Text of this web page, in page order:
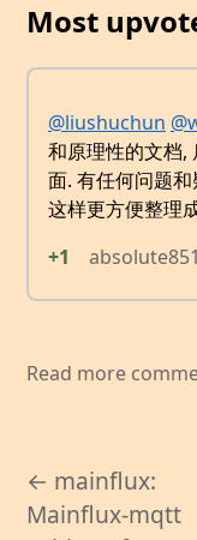
Most
@liushuchun
和原理性的文档
面. 有任何问题
这样更方便整理
+1
Read more
← mainflux:
Mainflux-mqtt